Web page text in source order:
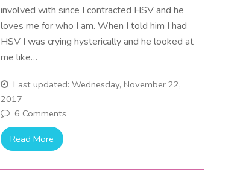
involved with since I contracted HSV and he
loves me for who I am. When I told him I had
HSV I was crying hysterically and he looked at
me like…
Last updated: Wednesday, November 22,
2017
6 Comments
Read More